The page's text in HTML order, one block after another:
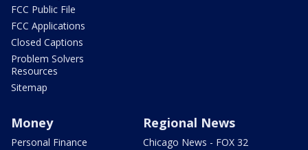
FCC Public File
FCC Applications
Closed Captions
Problem Solvers
Resources
Sitemap
Money
Personal Finance
Regional News
Chicago News - FOX 32